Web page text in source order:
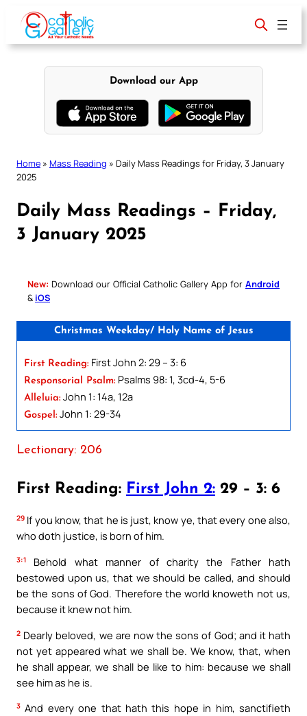
content
Download our App
Home » Mass Reading » Daily Mass Readings for Friday, 3 January
2025
Daily Mass Readings – Friday,
3 January 2025
New: Download our Official Catholic Gallery App for Android
& iOS
Christmas Weekday/ Holy Name of Jesus
First Reading: First John 2: 29 – 3: 6
Responsorial Psalm: Psalms 98: 1, 3cd-4, 5-6
Alleluia: John 1: 14a, 12a
Gospel: John 1: 29-34
Lectionary: 206
First Reading: First John 2: 29 – 3: 6
29 If you know, that he is just, know ye, that every one also,
who doth justice, is born of him.
3:1
Behold what manner of charity the Father hath
bestowed upon us, that we should be called, and should
be the sons of God. Therefore the world knoweth not us,
because it knew not him.
2 Dearly beloved, we are now the sons of God; and it hath
not yet appeared what we shall be. We know, that, when
he shall appear, we shall be like to him: because we shall
see him as he is.
3 And every one that hath this hope in him, sanctifieth